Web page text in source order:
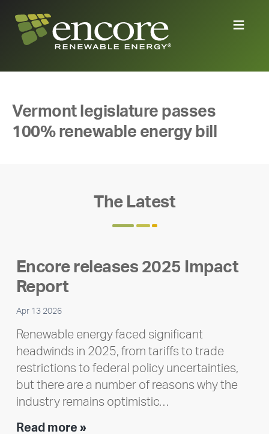
Vermont legislature passes
100% renewable energy bill
The Latest
Encore releases 2025 Impact
Report
Apr 13 2026
Renewable energy faced significant
headwinds in 2025, from tariffs to trade
restrictions to federal policy uncertainties,
but there are a number of reasons why the
industry remains optimistic…
Read more »Encore